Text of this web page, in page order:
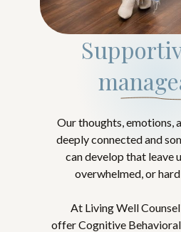
Our thoughts, emotions,
deeply connected and
can develop that leave
overwhelmed, or
At Living Well
offer Cognitive